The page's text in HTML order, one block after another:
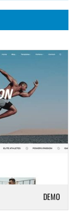
DEMO